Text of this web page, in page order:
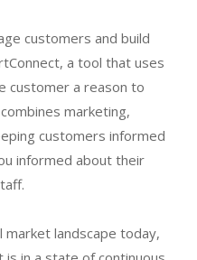
customers and build
a tool that uses
customer a reason to
marketing,
customers informed
informed about their
market landscape today,